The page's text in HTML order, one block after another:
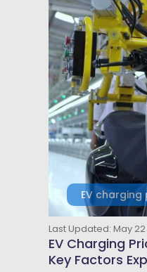
EV charging
Last Updated: May 22
EV Charging
Key Factors